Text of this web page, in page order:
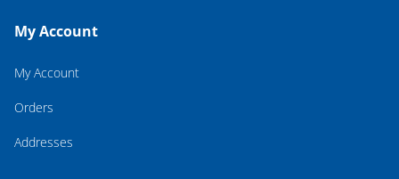
My Account
My Account
Orders
Addresses